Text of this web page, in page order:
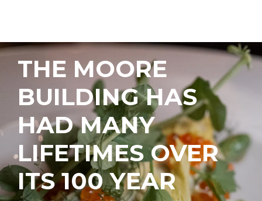
THE MOORE
BUILDING HAS
HAD MANY
LIFETIMES OVER
ITS 100 YEAR